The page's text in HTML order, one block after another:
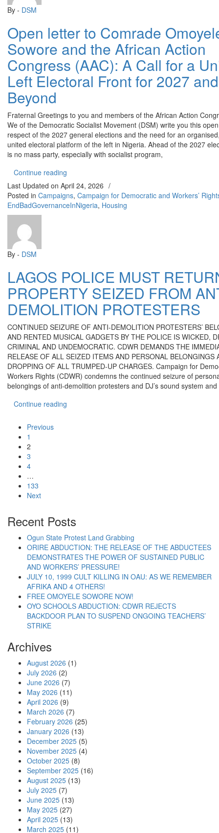
By - DSM
Open letter to Comrade
Sowore and the African Action
Congress (AAC): A Call for a
Left Electoral Front for 2027 and
Beyond
Fraternal Greetings to you and members of the African Action
We of the Democratic Socialist Movement (DSM) write you this
respect of the 2027 general elections and the need for an
united electoral platform of the left in Nigeria. Ahead of the 2027
is no mass party, especially with socialist program,
Continue reading
Last Updated on April 24, 2026 /
Posted in Campaigns, Campaign for Democratic and Workers’
EndBadGovernanceInNigeria, Housing
By - DSM
LAGOS POLICE MUST
PROPERTY SEIZED FROM
DEMOLITION PROTESTERS
CONTINUED SEIZURE OF ANTI-DEMOLITION PROTESTERS’
AND RENTED MUSICAL GADGETS BY THE POLICE IS WICKED,
CRIMINAL AND UNDEMOCRATIC. CDWR DEMANDS THE
RELEASE OF ALL SEIZED ITEMS AND PERSONAL BELONGINGS
DROPPING OF ALL TRUMPED-UP CHARGES. Campaign for
Workers Rights (CDWR) condemns the continued seizure of
belongings of anti-demolition protesters and DJ’s sound system
Continue reading
Previous
1
2
3
4
…
133
Next
Recent Posts
Ogun State Protest Land Grabbing
ORIRE ABDUCTION: THE RELEASE OF THE ABDUCTEES
DEMONSTRATES THE POWER OF SUSTAINED PUBLIC
AND WORKERS’ PRESSURE!
JULY 10, 1999 CULT KILLING IN OAU: AS WE REMEMBER
AFRIKA AND 4 OTHERS!
FREE OMOYELE SOWORE NOW!
OYO SCHOOLS ABDUCTION: CDWR REJECTS
BACKDOOR PLAN TO SUSPEND ONGOING TEACHERS’
STRIKE
Archives
August 2026 (1)
July 2026 (2)
June 2026 (7)
May 2026 (11)
April 2026 (9)
March 2026 (7)
February 2026 (25)
January 2026 (13)
December 2025 (5)
November 2025 (4)
October 2025 (8)
September 2025 (16)
August 2025 (13)
July 2025 (7)
June 2025 (13)
May 2025 (27)
April 2025 (13)
March 2025 (11)